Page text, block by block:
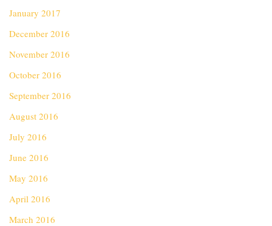
January 2017
December 2016
November 2016
October 2016
September 2016
August 2016
July 2016
June 2016
May 2016
April 2016
March 2016